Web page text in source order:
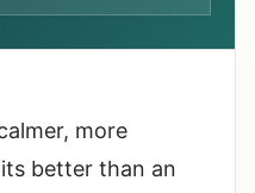
more
better than an